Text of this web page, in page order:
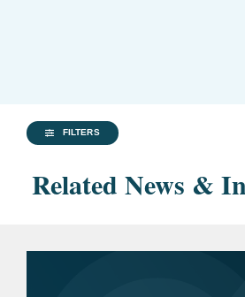
FILTERS
Related News &